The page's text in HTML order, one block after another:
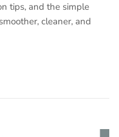
tips, and the simple
cleaner, and